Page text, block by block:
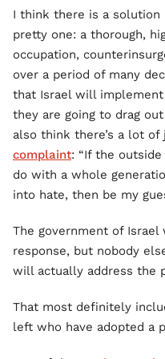
I think there is a solution
pretty one: a thorough,
occupation,
over a period of many
that Israel will
they are going to drag
also think there’s a lot of
complaint: “If the
do with a whole
into hate, then be my
The government of
response, but nobody
will actually address the
That most definitely
left who have adopted a